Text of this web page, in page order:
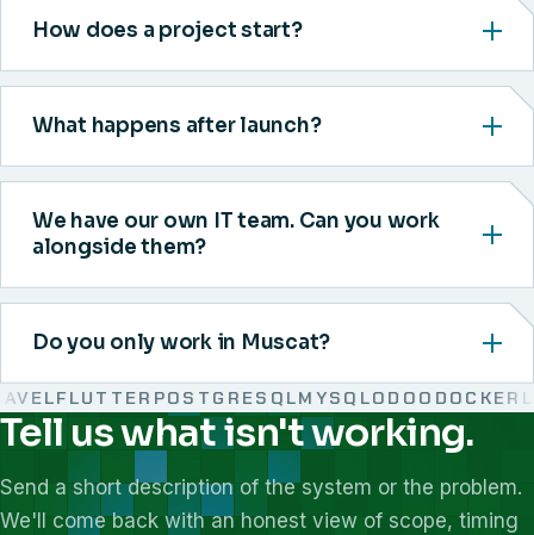
How does a project start?
What happens after launch?
We have our own IT team. Can you work
alongside them?
Do you only work in Muscat?
FLUTTER POSTGRESQL MYSQL ODOO DOCKER
We work with React, Next.js, Node.js, Laravel, Flutter,
Tell us what isn't working.
Send a short description of the system or the problem.
We'll come back with an honest view of scope, timing